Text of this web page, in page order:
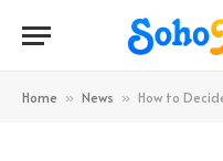
Home » News » How to Decide